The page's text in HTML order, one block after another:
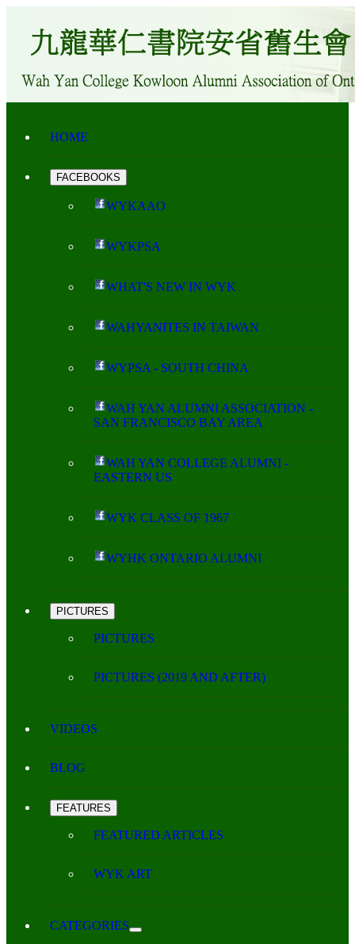
HOME
FACEBOOKS
WYKAAO
WYKPSA
WHAT'S NEW IN WYK
WAHYANITES IN TAIWAN
WYPSA - SOUTH CHINA
WAH YAN ALUMNI ASSOCIATION -
SAN FRANCISCO BAY AREA
WAH YAN COLLEGE ALUMNI -
EASTERN US
WYK CLASS OF 1967
WYHK ONTARIO ALUMNI
PICTURES
PICTURES
PICTURES (2019 AND AFTER)
VIDEOS
BLOG
FEATURES
FEATURED ARTICLES
WYK ART
CATEGORIES